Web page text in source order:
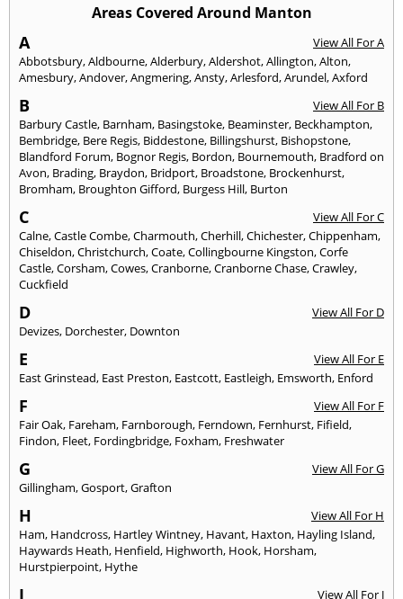
Areas Covered Around Manton
A
View All For A
Abbotsbury,Aldbourne,Alderbury,Aldershot,Allington,Alton,
Amesbury,Andover,Angmering,Ansty,Arlesford,Arundel,Axford
B
View All For B
Barbury Castle, Barnham, Basingstoke, Beaminster, Beckhampton,
Bembridge, Bere Regis, Biddestone, Billingshurst, Bishopstone,
Blandford Forum, Bognor Regis, Bordon, Bournemouth, Bradford on
Avon, Brading, Braydon, Bridport, Broadstone, Brockenhurst,
Bromham, Broughton Gifford, Burgess Hill, Burton
C
View All For C
Calne,Castle Combe,Charmouth,Cherhill,Chichester,Chippenham,
Chiseldon,Christchurch,Coate,Collingbourne Kingston,Corfe
Castle,Corsham,Cowes,Cranborne,Cranborne Chase,Crawley,
Cuckfield
D
View All For D
Devizes, Dorchester, Downton
E
View All For E
East Grinstead, East Preston, Eastcott, Eastleigh, Emsworth, Enford
F
View All For F
Fair Oak, Fareham, Farnborough, Ferndown, Fernhurst, Fifield,
Findon, Fleet, Fordingbridge, Foxham, Freshwater
G
View All For G
Gillingham,Gosport,Grafton
H
View All For H
Ham, Handcross, Hartley Wintney, Havant, Haxton, Hayling Island,
Haywards Heath, Henfield, Highworth, Hook, Horsham,
Hurstpierpoint, Hythe
J
View All For J